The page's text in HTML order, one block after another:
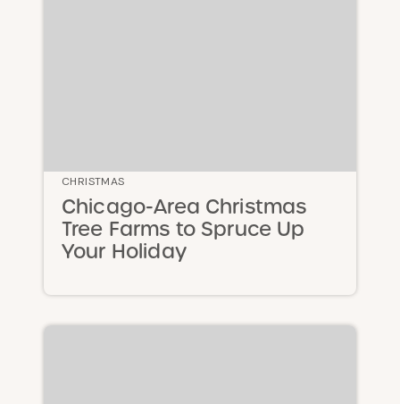
CHRISTMAS
Chicago-Area Christmas
Tree Farms to Spruce Up
Your Holiday